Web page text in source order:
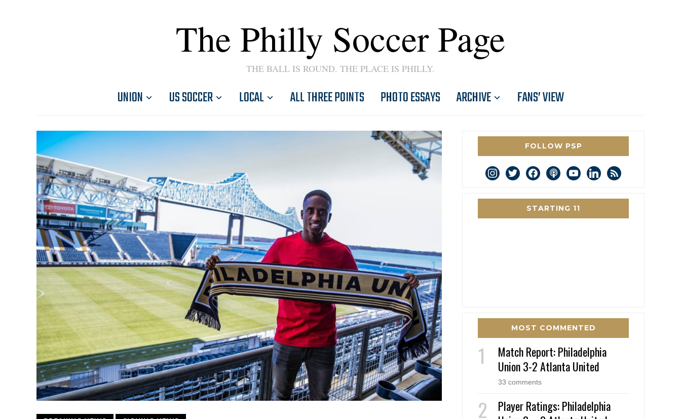
The Philly Soccer Page
THE BALL IS ROUND. THE PLACE IS PHILLY.
UNION US SOCCER LOCAL ALL THREE POINTS PHOTO ESSAYS ARCHIVE FANS’ VIEW
FOLLOW PSP
instagram
twitterfacebookpodcastyoutubelinkedin
rss
STARTING 11
MOST COMMENTED
Match Report: Philadelphia
Union 3-2 Atlanta United
33 comments
Player Ratings: Philadelphia